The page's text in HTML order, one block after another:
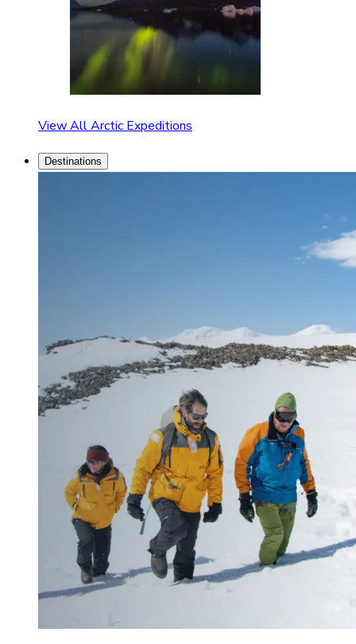
View All Arctic Expeditions
Destinations